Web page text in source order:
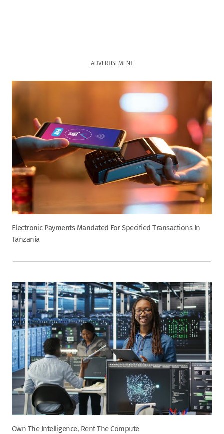
ADVERTISEMENT
Electronic Payments Mandated For Specified Transactions In
Tanzania
Own The Intelligence, Rent The Compute